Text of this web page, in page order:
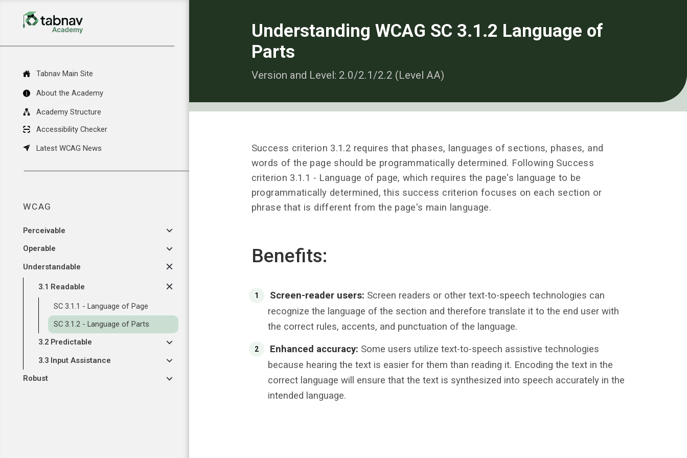
Tabnav Main Site
About the Academy
Academy Structure
Accessibility Checker
Latest WCAG News
WCAG
Perceivable
Operable
Understandable
3.1 Readable
SC 3.1.1 - Language of Page
SC 3.1.2 - Language of Parts
3.2 Predictable
3.3 Input Assistance
Robust
Understanding WCAG SC 3.1.2 Language of
Parts
Version and Level: 2.0/2.1/2.2 (Level AA)
Success criterion 3.1.2 requires that phases, languages of sections, phases, and
words of the page should be programmatically determined. Following Success
criterion 3.1.1 - Language of page, which requires the page's language to be
programmatically determined, this success criterion focuses on each section or
phrase that is different from the page's main language.
Benefits:
Screen-reader users: Screen readers or other text-to-speech technologies can
recognize the language of the section and therefore translate it to the end user with
the correct rules, accents, and punctuation of the language.
Enhanced accuracy: Some users utilize text-to-speech assistive technologies
because hearing the text is easier for them than reading it. Encoding the text in the
correct language will ensure that the text is synthesized into speech accurately in the
intended language.